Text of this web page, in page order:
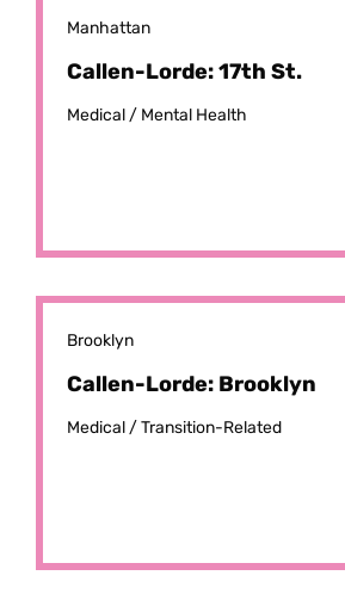
Manhattan
Callen-Lorde: 17th St.
Medical / Mental Health
Brooklyn
Callen-Lorde: Brooklyn
Medical /Transition-Related